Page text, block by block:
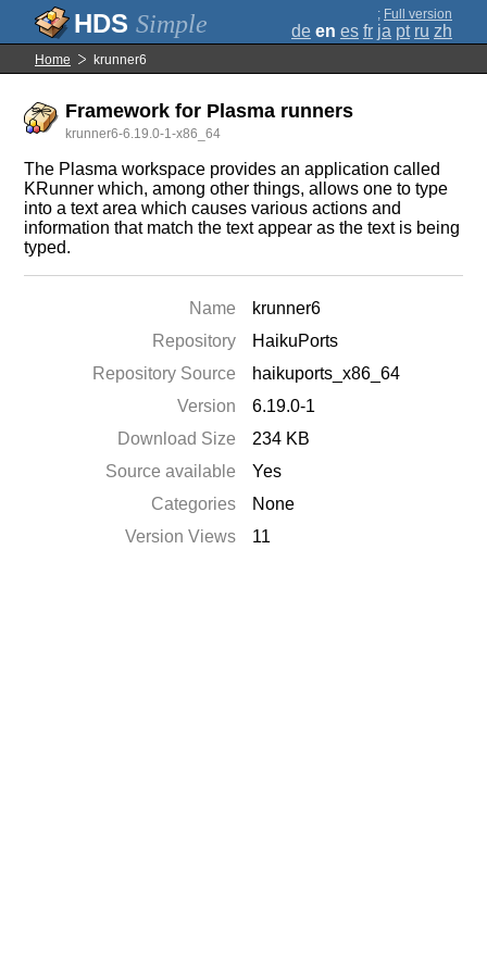
Simple ; Full version
de en es fr ja pt ru zh
Home krunner6
Framework for Plasma runners
krunner6-6.19.0-1-x86_64
The Plasma workspace provides an application called
KRunner which, among other things, allows one to type
into a text area which causes various actions and
information that match the text appear as the text is being
typed.
Name
krunner6
Repository
HaikuPorts
Repository Source
haikuports_x86_64
Version
6.19.0-1
Download Size
234 KB
Source available
Yes
Categories
None
Version Views
11